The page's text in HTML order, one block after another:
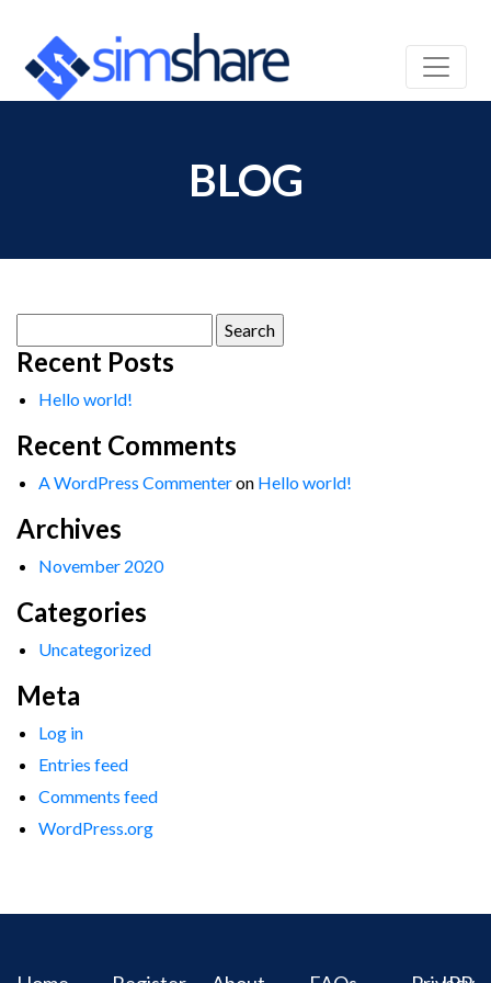
BLOG
for:
Recent Posts
Hello world!
Recent Comments
A WordPress Commenteron Hello world!
Archives
November 2020
Categories
Uncategorized
Meta
Log in
Entries feed
Comments feed
WordPress.org